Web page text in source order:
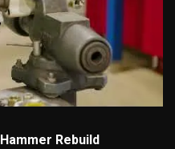
Rebuild